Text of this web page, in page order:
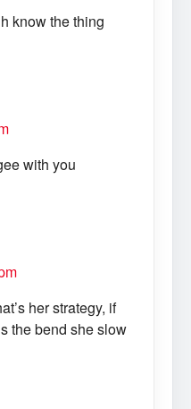
know the thing
with you
her strategy, if
the bend she slow